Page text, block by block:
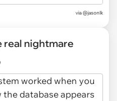
via @jasonlk
real nightmare